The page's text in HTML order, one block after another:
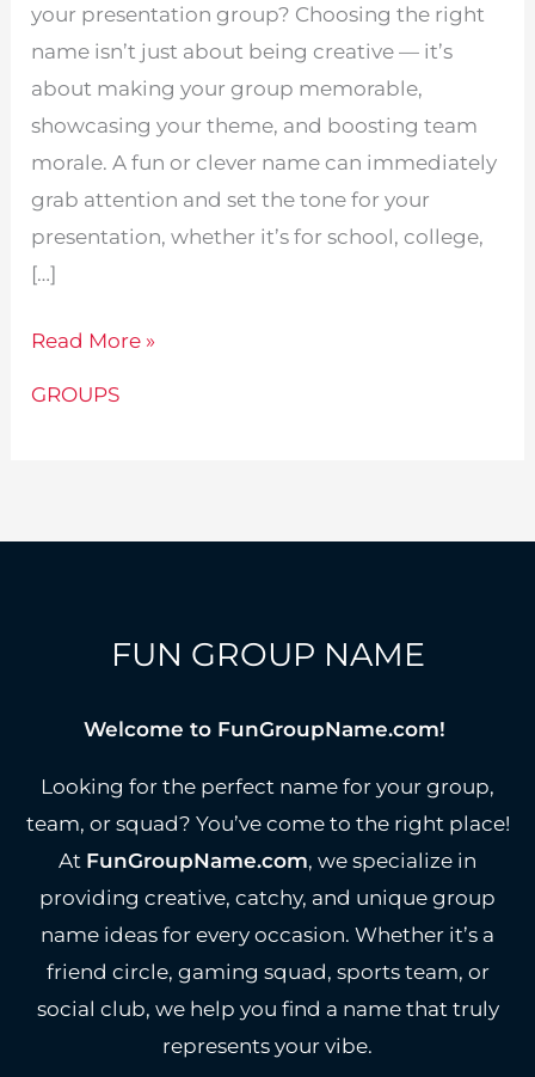
your presentation group? Choosing the right
name isn’t just about being creative — it’s
about making your group memorable,
showcasing your theme, and boosting team
morale. A fun or clever name can immediately
grab attention and set the tone for your
presentation, whether it’s for school, college,
[…]
415
Read More »
GROUPS
FUN GROUP NAME
Welcome to FunGroupName.com!
Looking for the perfect name for your group,
team, or squad? You’ve come to the right place!
At FunGroupName.com, we specialize in
providing creative, catchy, and unique group
name ideas for every occasion. Whether it’s a
friend circle, gaming squad, sports team, or
social club, we help you find a name that truly
represents your vibe.